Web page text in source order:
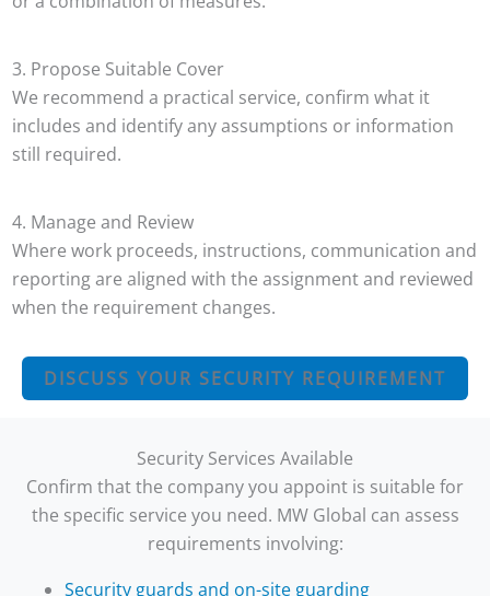
3. Propose Suitable Cover
We recommend a practical service, confirm what it
includes and identify any assumptions or information
still required.
4. Manage and Review
Where work proceeds, instructions, communication and
reporting are aligned with the assignment and reviewed
when the requirement changes.
DISCUSS YOUR SECURITY REQUIREMENT
Security Services Available
Confirm that the company you appoint is suitable for
the specific service you need. MW Global can assess
requirements involving:
Security guards and on-site guarding